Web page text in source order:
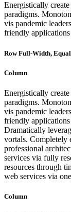
Energistically
paradigms.
vis pandemic
friendly
Row Full-Width,
Column
Energistically
paradigms.
vis pandemic
friendly
Dramatically
vortals. Completely
professional
services via fully
resources through
web services via
Column